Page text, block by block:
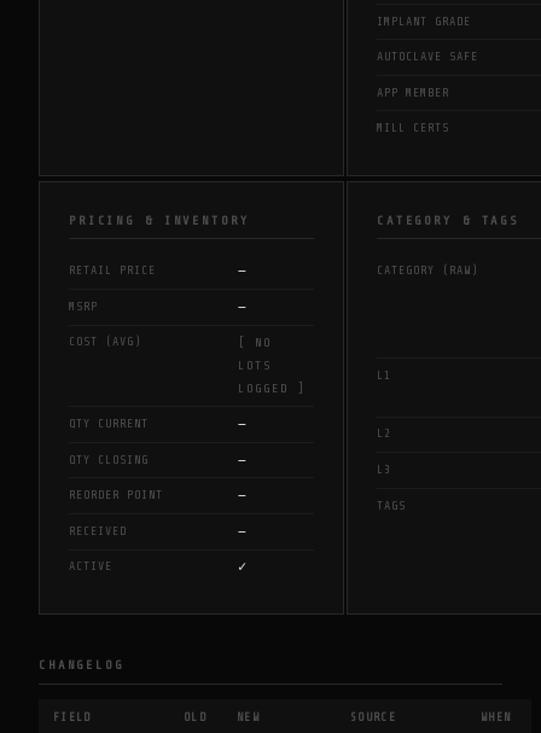
IMPLANT GRADE
AUTOCLAVE SAFE
APP MEMBER
MILL CERTS
PRICING & INVENTORY
RETAIL PRICE —
MSRP —
COST (AVG)
[ NO
LOTS
LOGGED ]
QTY CURRENT —
QTY CLOSING —
REORDER POINT —
RECEIVED —
ACTIVE ✓
CATEGORY & TAGS
CATEGORY (RAW)
L1
L2
L3
TAGS
CHANGELOG
FIELD OLD NEW SOURCE WHEN